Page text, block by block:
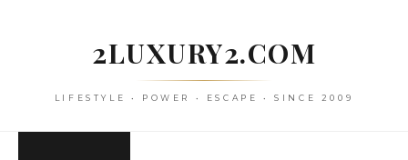
2LUXURY2.COM
LIFESTYLE • POWER • ESCAPE • SINCE 2009